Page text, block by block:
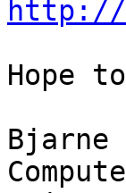
http://
Hope
Bjarne